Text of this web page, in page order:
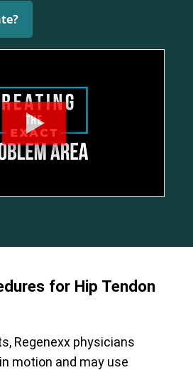
for Hip Tendon
Regenexx physicians
motion and may use